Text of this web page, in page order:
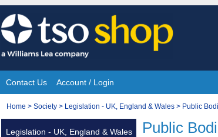
Skip
to
content
Site
Navigation
Contact Us Account / Login
You
Home > Society > Legislation - UK, England & Wales > Public
Public
Legislation - UK, England & Wales